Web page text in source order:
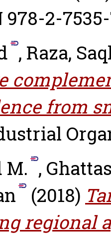
978-2-
, Raza,
from
M. ,
(2018)
regional